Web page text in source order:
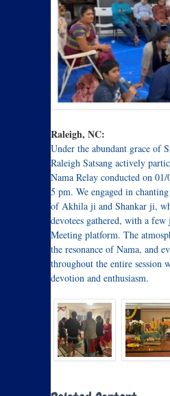
Raleigh, NC:
Under the abundant grace of
Raleigh Satsang actively
Nama Relay conducted on
5 pm. We engaged in
of Akhila ji and Shankar ji,
devotees gathered, with a
Meeting platform. The
the resonance of Nama, and
throughout the entire session
devotion and enthusiasm.